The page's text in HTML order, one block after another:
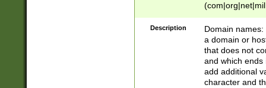
Description
Domain
a domain or
that does not
and which ends
add additional
character and